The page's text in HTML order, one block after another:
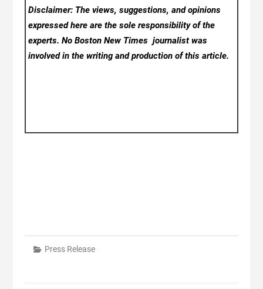
Disclaimer: The views, suggestions, and opinions
expressed here are the sole responsibility of the
experts. No Boston New Timesjournalist was
involved in the writing and production of this article.
Press Release